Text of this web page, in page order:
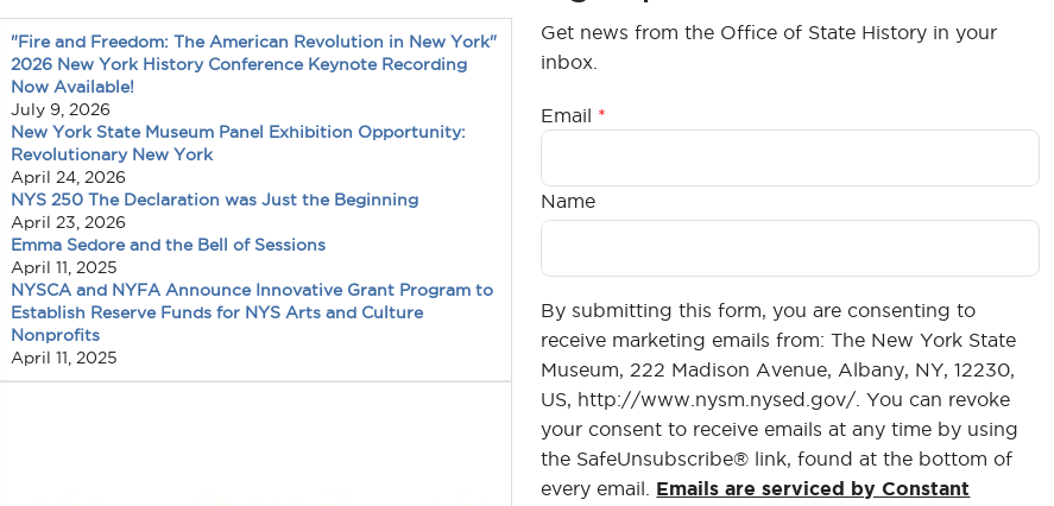
"Fire and Freedom: The American Revolution in New York"
2026 New York History Conference Keynote Recording
Now Available!
July 9, 2026
New York State Museum Panel Exhibition Opportunity:
Revolutionary New York
April 24, 2026
NYS 250 The Declaration was Just the Beginning
April 23, 2026
Emma Sedore and the Bell of Sessions
April 11, 2025
NYSCA and NYFA Announce Innovative Grant Program to
Establish Reserve Funds for NYS Arts and Culture
Nonprofits
April 11, 2025
Get news from the Office of State History in your
inbox.
Email
Name
By submitting this form, you are consenting to
receive marketing emails from: The New York State
Museum, 222 Madison Avenue, Albany, NY, 12230,
US, http://www.nysm.nysed.gov/. You can revoke
your consent to receive emails at any time by using
the SafeUnsubscribe® link, found at the bottom of
every email. Emails are serviced by Constant